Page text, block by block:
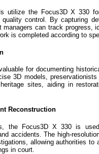
utilize the Focus3D X 330
quality control. By capturing
can track progress,
is completed according to
for documenting
3D models,
sites, aiding in
Reconstruction
the Focus3D X 330 is
accidents. The high-
allowing authorities to
in court.